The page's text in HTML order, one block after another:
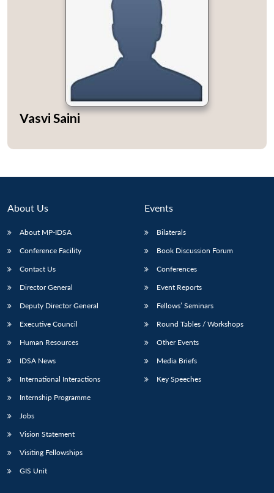
Vasvi Saini
About Us
About MP-IDSA
Conference Facility
Contact Us
Director General
Deputy Director General
Executive Council
Human Resources
IDSA News
International Interactions
Internship Programme
Jobs
Vision Statement
Visiting Fellowships
GIS Unit
Events
Bilaterals
Book Discussion Forum
Conferences
Event Reports
Fellows’ Seminars
Round Tables / Workshops
Other Events
Media Briefs
Key Speeches